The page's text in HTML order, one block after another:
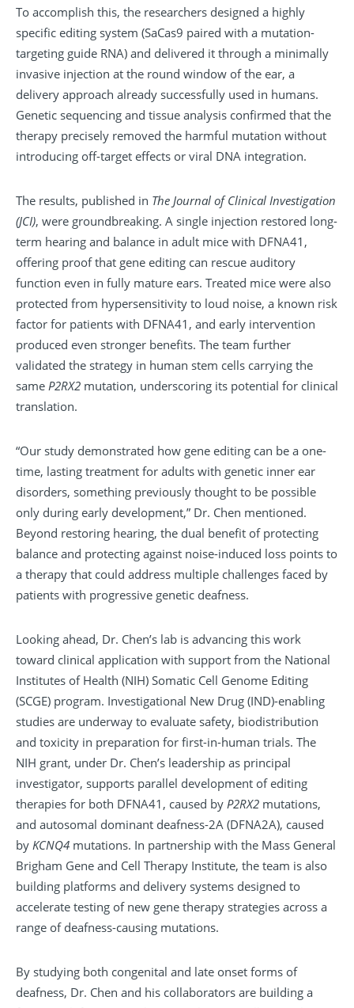
To accomplish this, the researchers designed a highly
specific editing system (SaCas9 paired with a mutation-
targeting guide RNA) and delivered it through a minimally
invasive injection at the round window of the ear, a
delivery approach already successfully used in humans.
Genetic sequencing and tissue analysis confirmed that the
therapy precisely removed the harmful mutation without
introducing off-target effects or viral DNA integration.
The results, published in The Journal of Clinical Investigation
(JCI), were groundbreaking. A single injection restored long-
term hearing and balance in adult mice with DFNA41,
offering proof that gene editing can rescue auditory
function even in fully mature ears. Treated mice were also
protected from hypersensitivity to loud noise, a known risk
factor for patients with DFNA41, and early intervention
produced even stronger benefits. The team further
validated the strategy in human stem cells carrying the
same P2RX2 mutation, underscoring its potential for clinical
translation.
“Our study demonstrated how gene editing can be a one-
time, lasting treatment for adults with genetic inner ear
disorders, something previously thought to be possible
only during early development,” Dr. Chen mentioned.
Beyond restoring hearing, the dual benefit of protecting
balance and protecting against noise-induced loss points to
a therapy that could address multiple challenges faced by
patients with progressive genetic deafness.
Looking ahead, Dr. Chen’s lab is advancing this work
toward clinical application with support from the National
Institutes of Health (NIH) Somatic Cell Genome Editing
(SCGE) program. Investigational New Drug (IND)-enabling
studies are underway to evaluate safety, biodistribution
and toxicity in preparation for first-in-human trials. The
NIH grant, under Dr. Chen’s leadership as principal
investigator, supports parallel development of editing
therapies for both DFNA41, caused by P2RX2 mutations,
and autosomal dominant deafness-2A (DFNA2A), caused
by KCNQ4 mutations. In partnership with the Mass General
Brigham Gene and Cell Therapy Institute, the team is also
building platforms and delivery systems designed to
accelerate testing of new gene therapy strategies across a
range of deafness-causing mutations.
By studying both congenital and late onset forms of
deafness, Dr. Chen and his collaborators are building a